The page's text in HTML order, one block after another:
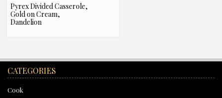
Pyrex Divided Casserole,
Gold on Cream,
Dandelion
CATEGORIES
Cook